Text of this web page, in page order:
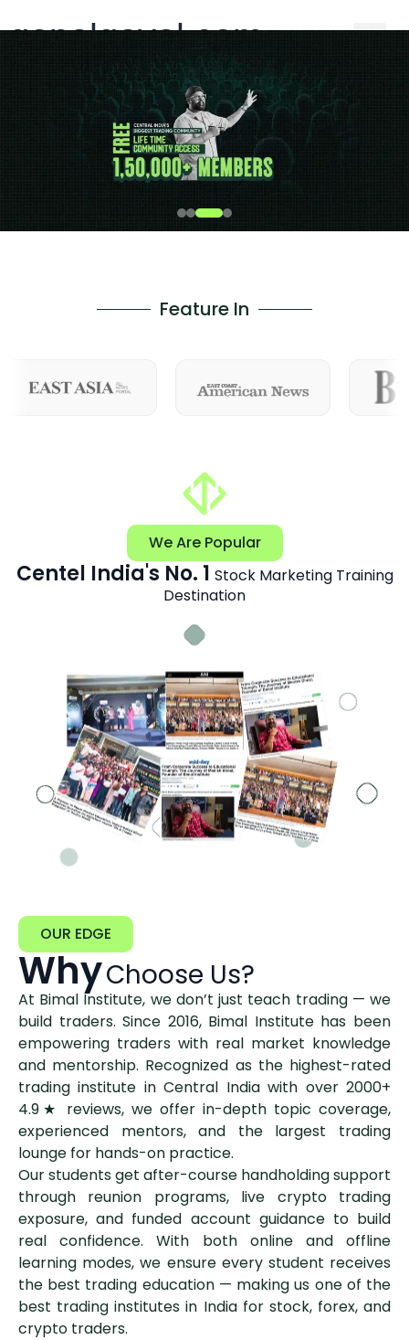
gopalgoyal.com
Feature In
We Are Popular
Centel India's No. 1 Stock Marketing Training
Destination
OUR EDGE
WhyChoose Us?
At Bimal Institute, we don’t just teach trading — we
build traders. Since 2016, Bimal Institute has been
empowering traders with real market knowledge
and mentorship. Recognized as the highest-rated
trading institute in Central India with over 2000+
4.9★ reviews, we offer in-depth topic coverage,
experienced mentors, and the largest trading
lounge for hands-on practice.
Our students get after-course handholding support
through reunion programs, live crypto trading
exposure, and funded account guidance to build
real confidence. With both online and offline
learning modes, we ensure every student receives
the best trading education — making us one of the
best trading institutes in India for stock, forex, and
crypto traders.